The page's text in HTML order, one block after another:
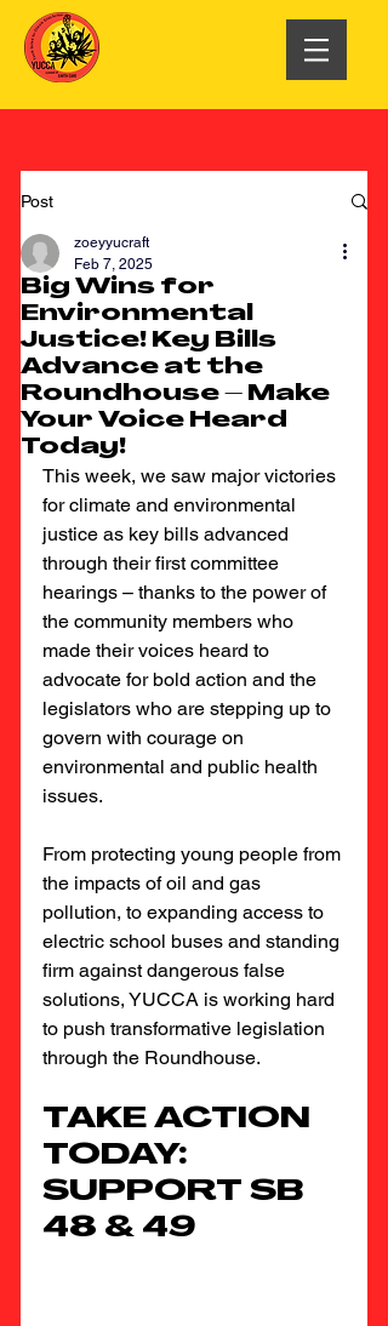
Post
Big Wins for
Environmental
Justice! Key Bills
Advance at the
Roundhouse – Make
Your Voice Heard
Today!
zoeyyucraft
Feb 7, 2025
This week, we saw major victories
for climate and environmental
justice as key bills advanced
through their first committee
hearings – thanks to the power of
the community members who
made their voices heard to
advocate for bold action and the
legislators who are stepping up to
govern with courage on
environmental and public health
issues.
From protecting young people from
the impacts of oil and gas
pollution, to expanding access to
electric school buses and standing
firm against dangerous false
solutions, YUCCA is working hard
to push transformative legislation
through the Roundhouse.
TAKE ACTION
TODAY:
SUPPORT SB
48 & 49